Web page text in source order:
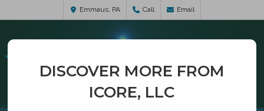
Emmaus, PA Call Email
DISCOVER MORE FROM
ICORE, LLC